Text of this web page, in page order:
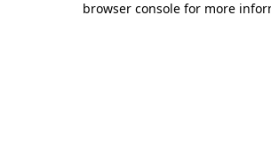
browser console for more